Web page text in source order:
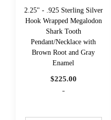
2.25" - .925 Sterling Silver
Hook Wrapped Megalodon
Shark Tooth
Pendant/Necklace with
Brown Root and Gray
Enamel
$225.00
-